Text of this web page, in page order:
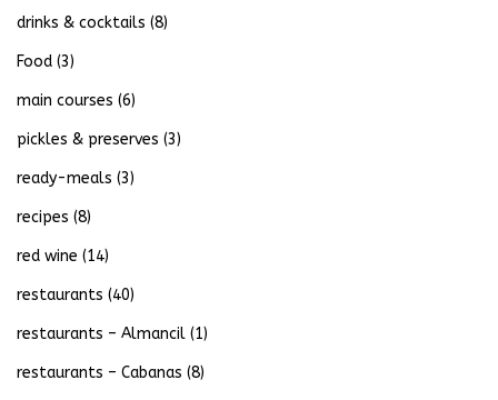
drinks & cocktails (8)
Food (3)
main courses (6)
pickles & preserves (3)
ready-meals (3)
recipes (8)
red wine (14)
restaurants (40)
restaurants – Almancil (1)
restaurants – Cabanas (8)